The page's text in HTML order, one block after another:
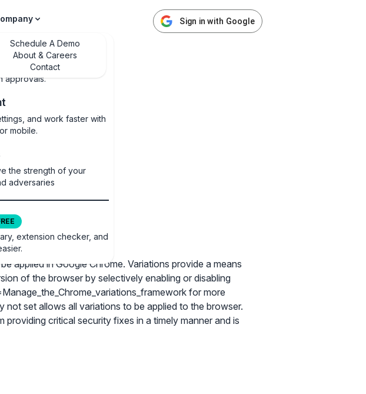
SECURITY
their own device, and
approvals.
and work faster with
mobile.
the strength of your
adversaries
extension checker, and
Schedule A Demo
About & Careers
Contact
Sign in with Google
historical exports. Import
applied in Google Chrome. Variations provide a means
of the browser by selectively enabling or disabling
for more
set allows all variations to be applied to the browser.
critical security fixes in a timely manner and is